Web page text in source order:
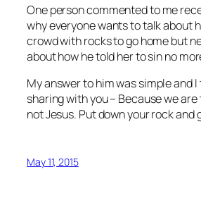
One person commented to me
why everyone wants to talk about
crowd with rocks to go home but
about how he told her to sin no
My answer to him was simple and
sharing with you – Because we
not Jesus. Put down your rock and
May 11, 2015